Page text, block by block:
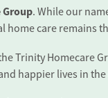
Is
Group. While our
home care remains
Trinity Homecare
happier lives in